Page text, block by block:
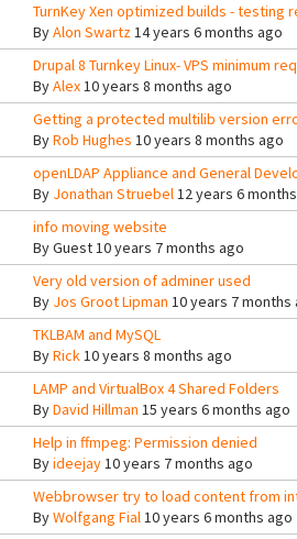
TurnKey Xen optimized builds - testing
ByAlon Swartz14 years 6 months ago
Drupal 8 Turnkey Linux- VPS minimum
ByAlex10 years 8 months ago
Getting a protected multilib version
ByRob Hughes 10 years 8 months ago
openLDAP Appliance and General
By Jonathan Struebel12 years 6
info moving website
ByGuest10 years 7 months ago
Very old version of adminer used
By Jos Groot Lipman 10 years 7 months
TKLBAM and MySQL
ByRick10 years 8 months ago
LAMP and VirtualBox 4 Shared Folders
ByDavid Hillman 15 years 6 months ago
Help in ffmpeg: Permission denied
Byideejay10 years 7 months ago
Webbrowser try to load content from
ByWolfgang Fial10 years 6 months ago